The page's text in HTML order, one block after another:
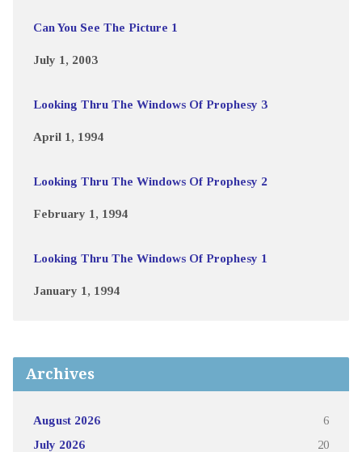
Can You See The Picture 1
July 1, 2003
Looking Thru The Windows Of Prophesy 3
April 1, 1994
Looking Thru The Windows Of Prophesy 2
February 1, 1994
Looking Thru The Windows Of Prophesy 1
January 1, 1994
Archives
August 2026 6
July 2026 20